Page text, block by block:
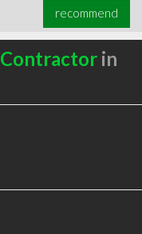
recommend
Contractorin